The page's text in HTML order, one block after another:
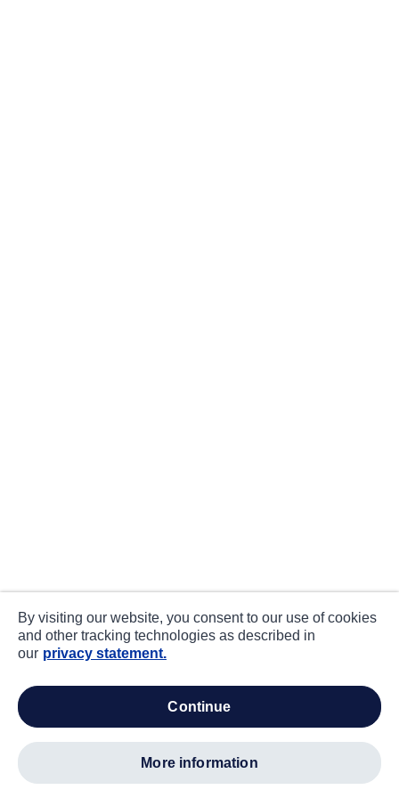
By visiting our website, you consent to our use of cookies
and other tracking technologies as described in
our privacy statement.
continue
more information